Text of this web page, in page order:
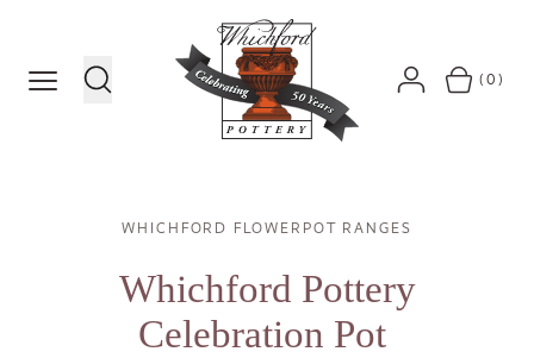
MENU
SEARCH ACCOUNT
BASKET
(0)
Breadcrumb
WHICHFORD FLOWERPOT RANGES
Whichford Pottery
Celebration Pot